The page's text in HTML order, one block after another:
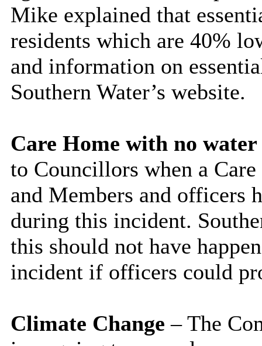
Mike explained that
residents which are 40%
and information on
Southern Water’s website.
Care Home with no
to Councillors when a
and Members and officers
during this incident.
this should not have
incident if officers could
Climate Change – The